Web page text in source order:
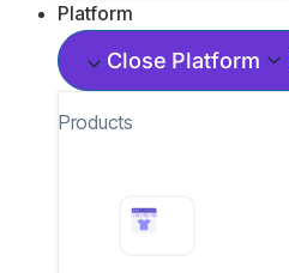
Platform
Close Platform
Products